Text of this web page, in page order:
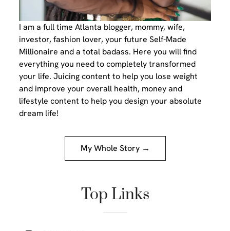
I am a full time Atlanta blogger, mommy, wife,
investor, fashion lover, your future Self-Made
Millionaire and a total badass. Here you will find
everything you need to completely transformed
your life. Juicing content to help you lose weight
and improve your overall health, money and
lifestyle content to help you design your absolute
dream life!
My Whole Story →
Top Links